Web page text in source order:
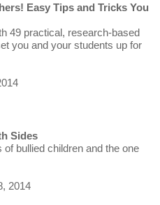
Easy Tips and Tricks You
49 practical, research-based
you and your students up for
Sides
bullied children and the one
2014